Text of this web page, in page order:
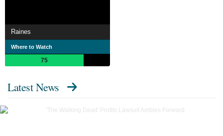
Raines
Where to Watch
75
Latest News